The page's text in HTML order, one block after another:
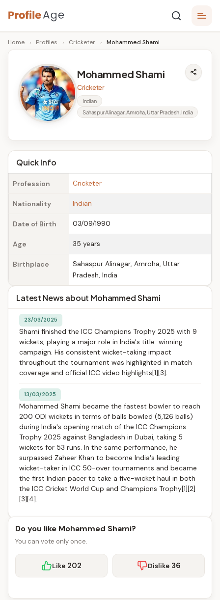
Skip
to
content
P
r
A
g
e
Age,
Wiki,
Bio
Facts
Home › Profiles › Cricketer › Mohammed Shami
Mohammed Shami
Cricketer
Indian
Sahaspur Alinagar, Amroha, Uttar Pradesh, India
Quick Info
Profession Cricketer
Nationality Indian
Date of Birth 03/09/1990
Age 35 years
Birthplace
Sahaspur Alinagar, Amroha, Uttar
Pradesh, India
Latest News about Mohammed Shami
23/03/2025
Shami finished the ICC Champions Trophy 2025 with 9
wickets, playing a major role in India's title-winning
campaign. His consistent wicket-taking impact
throughout the tournament was highlighted in match
coverage and official ICC video highlights[1][3].
13/03/2025
Mohammed Shami became the fastest bowler to reach
200 ODI wickets in terms of balls bowled (5,126 balls)
during India's opening match of the ICC Champions
Trophy 2025 against Bangladesh in Dubai, taking 5
wickets for 53 runs. In the same performance, he
surpassed Zaheer Khan to become India's leading
wicket-taker in ICC 50-over tournaments and became
the first Indian pacer to take a five-wicket haul in both
the ICC Cricket World Cup and Champions Trophy[1][2]
[3][4].
Do you like Mohammed Shami?
You can vote only once.
Like 202 Dislike 36